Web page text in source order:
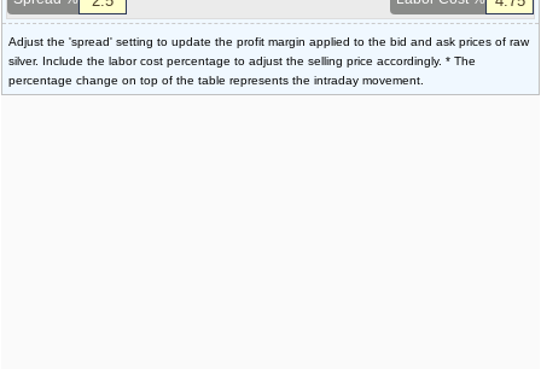
Adjust the 'spread' setting to update the profit margin applied to the bid and ask prices of raw
silver. Include the labor cost percentage to adjust the selling price accordingly. * The
percentage change on top of the table represents the intraday movement.